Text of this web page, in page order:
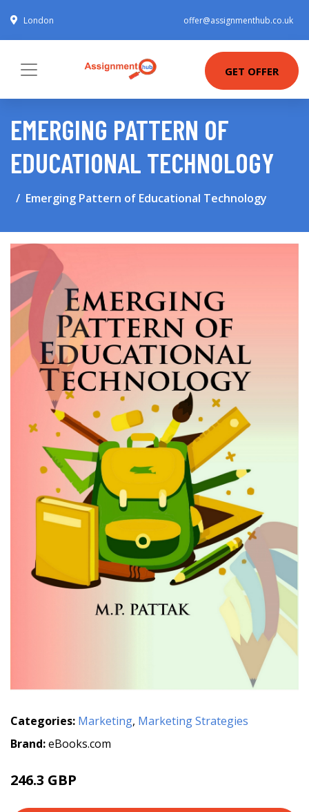
London offer@assignmenthub.co.uk
GET OFFER
EMERGING PATTERN OF
EDUCATIONAL TECHNOLOGY
Emerging Pattern of Educational Technology
Categories: Marketing, Marketing Strategies
Brand:eBooks.com
246.3 GBP